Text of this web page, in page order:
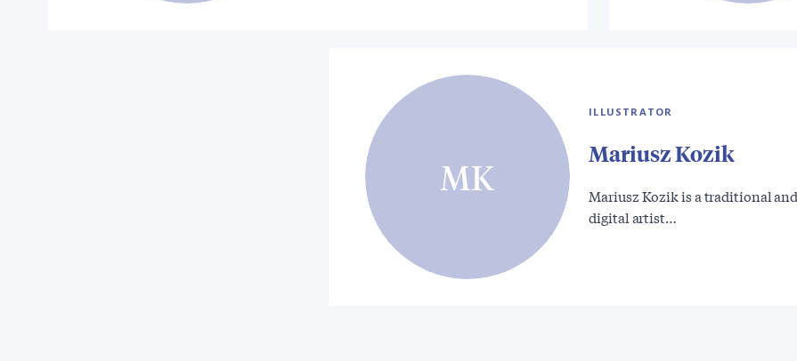
MK
ILLUSTRATOR
Mariusz Kozik
Mariusz Kozik is a traditional and
digital artist…